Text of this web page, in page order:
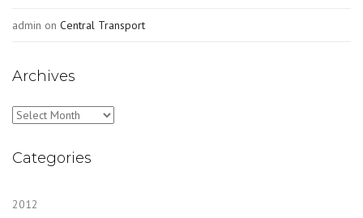
admin on Central Transport
Archives
Archives
Categories
2012